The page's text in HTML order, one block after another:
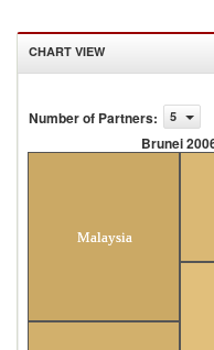
CHART VIEW
Number of Partners: 5
Brunei
Malaysia